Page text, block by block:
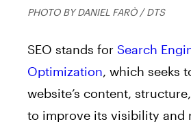
PHOTO BY DANIEL FARÒ / DTS
SEO stands for Search
Optimization, which seeks
website’s content,
to improve its visibility and